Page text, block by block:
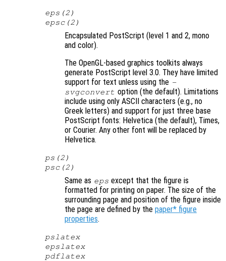
eps(2)
epsc(2)
Encapsulated PostScript (level 1 and 2, mono
and color).
The OpenGL-based graphics toolkits always
generate PostScript level 3.0. They have limited
support for text unless using the -
svgconvert option (the default). Limitations
include using only ASCII characters (e.g., no
Greek letters) and support for just three base
PostScript fonts: Helvetica (the default), Times,
or Courier. Any other font will be replaced by
Helvetica.
ps(2)
psc(2)
Same as eps except that the figure is
formatted for printing on paper. The size of the
surrounding page and position of the figure inside
the page are defined by the paper* figure
properties.
pslatex
epslatex
pdflatex